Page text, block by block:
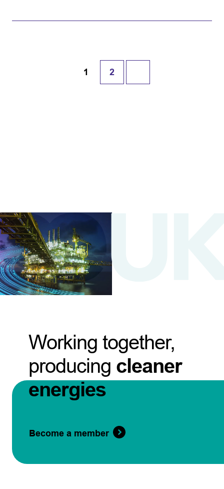
1 2
Working together,
producing cleaner
energies
Become a member